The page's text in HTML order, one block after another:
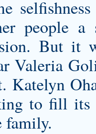
people a
But it
Valeria
Katelyn
to fill its
family.